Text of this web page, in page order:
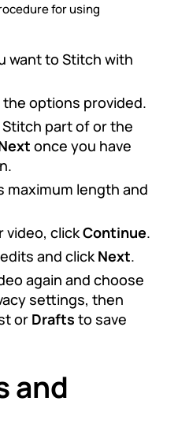
for using
want to Stitch with
options provided.
part of or the
once you have
maximum length and
video, clickContinue.
and clickNext.
again and choose
settings, then
or Drafts to save
and